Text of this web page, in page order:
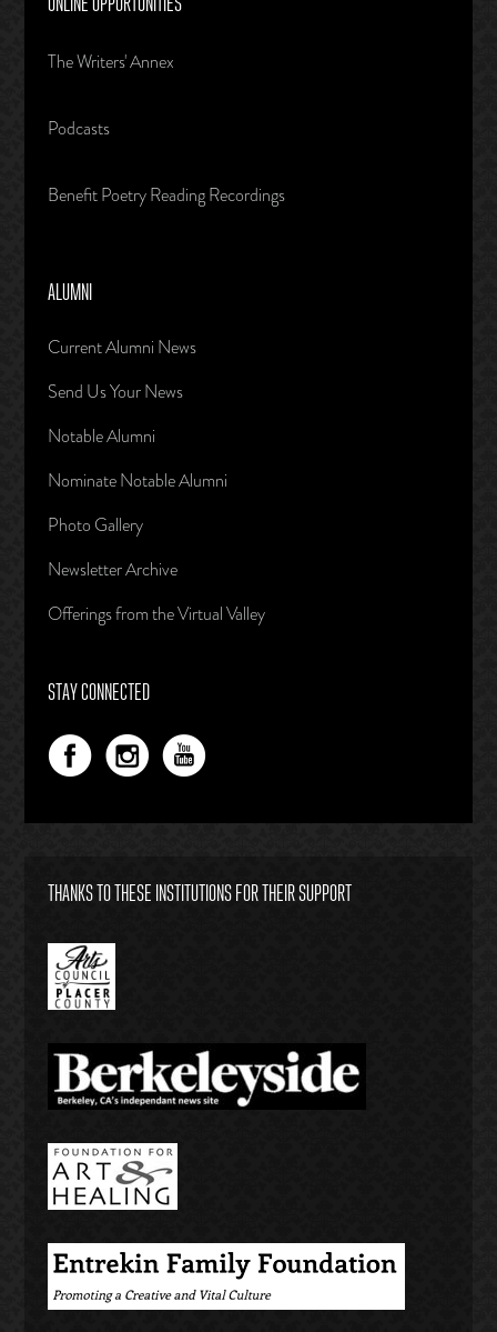
The Writers' Annex
Podcasts
Benefit Poetry Reading Recordings
ALUMNI
Current Alumni News
Send Us Your News
Notable Alumni
Nominate Notable Alumni
Photo Gallery
Newsletter Archive
Offerings from the Virtual Valley
STAY CONNECTED
THANKS TO THESE INSTITUTIONS FOR THEIR SUPPORT